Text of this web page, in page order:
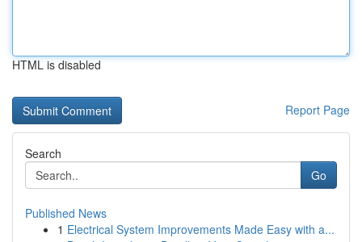
HTML is disabled
Report Page
Search
Go
Published News
1 Electrical System Improvements Made Easy with a...